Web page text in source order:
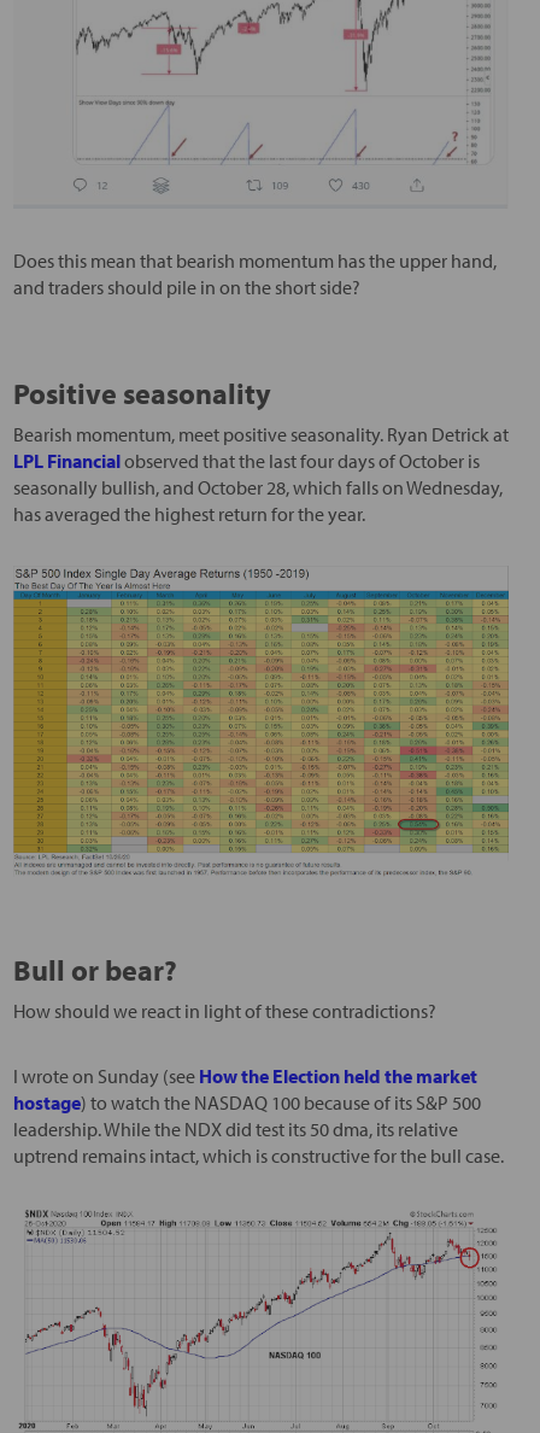
Does this mean that bearish momentum has the upper hand,
and traders should pile in on the short side?
Positive seasonality
Bearish momentum, meet positive seasonality. Ryan Detrick at
LPL Financialobserved that the last four days of October is
seasonally bullish, and October 28, which falls on Wednesday,
has averaged the highest return for the year.
Bull or bear?
How should we react in light of these contradictions?
I wrote on Sunday (see How the Election held the market
hostage) to watch the NASDAQ 100 because of its S&P 500
leadership. While the NDX did test its 50 dma, its relative
uptrend remains intact, which is constructive for the bull case.